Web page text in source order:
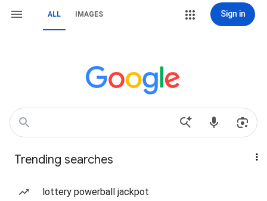
ALL IMAGES Sign in
Trending searches
lottery powerball jackpot